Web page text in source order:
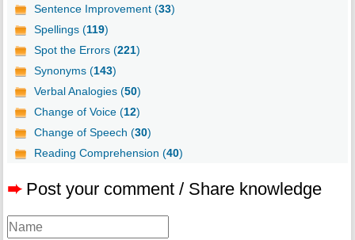
Sentence Improvement (33)
Spellings (119)
Spot the Errors (221)
Synonyms (143)
Verbal Analogies (50)
Change of Voice (12)
Change of Speech (30)
Reading Comprehension (40)
➨ Post your comment / Share knowledge